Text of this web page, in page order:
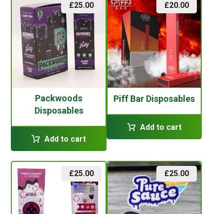
Packwoods
Disposables
£25.00
Add to cart
Piff Bar Disposables
£20.00
Add to cart
£25.00 £25.00